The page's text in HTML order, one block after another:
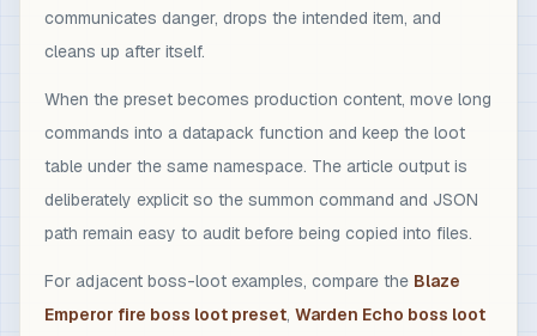
communicates danger, drops the intended item, and
cleans up after itself.
When the preset becomes production content, move long
commands into a datapack function and keep the loot
table under the same namespace. The article output is
deliberately explicit so the summon command and JSON
path remain easy to audit before being copied into files.
For adjacent boss-loot examples, compare the Blaze
Emperor fire boss loot preset, Warden Echo boss loot